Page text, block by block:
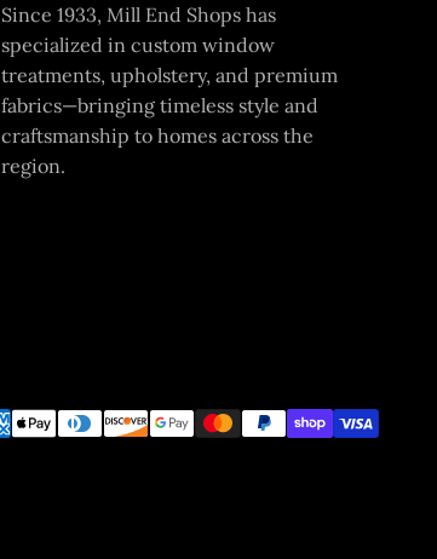
Since 1933, Mill End Shops has
specialized in custom window
treatments, upholstery, and premium
fabrics—bringing timeless style and
craftsmanship to homes across the
region.